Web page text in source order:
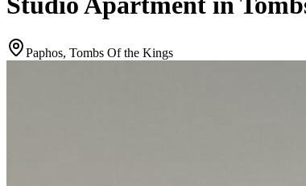
Paphos, Tombs Of the Kings